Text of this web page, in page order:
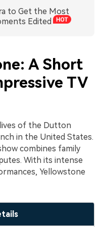
to Get the Most
Edited
A Short
TV
of the Dutton
in the United States.
combines family
With its intense
Yellowstone